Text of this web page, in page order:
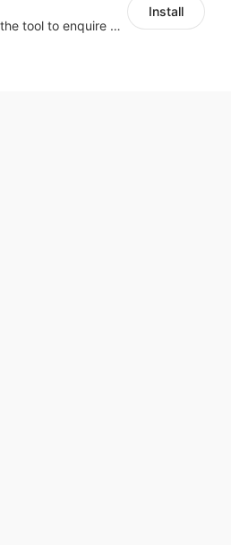
Buyers can use the tool to enquire about wholesale prices or cooperation
Install